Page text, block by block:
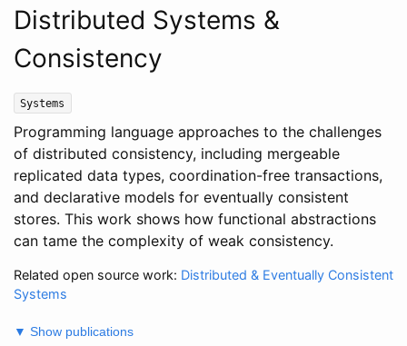
Distributed Systems &
Consistency
Systems
Programming language approaches to the challenges
of distributed consistency, including mergeable
replicated data types, coordination-free transactions,
and declarative models for eventually consistent
stores. This work shows how functional abstractions
can tame the complexity of weak consistency.
Related open source work: Distributed & Eventually Consistent
Systems
▼ Show publications